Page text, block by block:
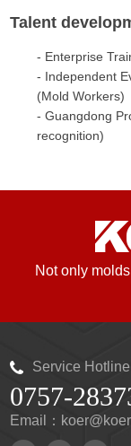
Talent
- Enterprise
- Independent
(Mold Workers)
- Guangdong
recognition)
Not only
Service Hotline
0757-
Email：